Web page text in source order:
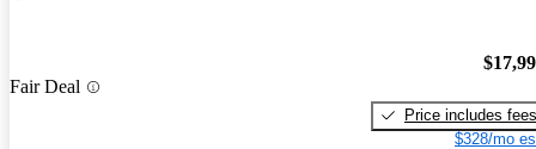
Fair Deal
Price includes fees
$328/mo